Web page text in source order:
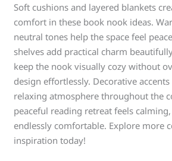
Soft cushions and layered blankets
comfort in these book nook ideas.
neutral tones help the space feel
shelves add practical charm
keep the nook visually cozy without
design effortlessly. Decorative
relaxing atmosphere throughout the
peaceful reading retreat feels
endlessly comfortable. Explore more
inspiration today!